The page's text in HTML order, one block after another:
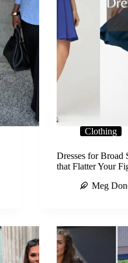
Clothing
Dresses for Broad
that Flatter Your
Meg